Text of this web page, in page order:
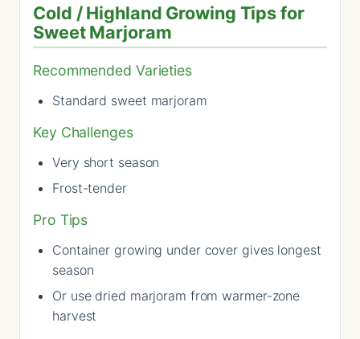
Cold / Highland Growing Tips for
Sweet Marjoram
Recommended Varieties
Standard sweet marjoram
Key Challenges
Very short season
Frost-tender
Pro Tips
Container growing under cover gives longest
season
Or use dried marjoram from warmer-zone
harvest